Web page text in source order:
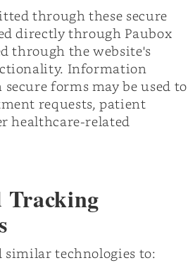
through these secure
directly through Paubox
through the website's
Information
forms may be used to
requests, patient
healthcare-related
Tracking
similar technologies to: